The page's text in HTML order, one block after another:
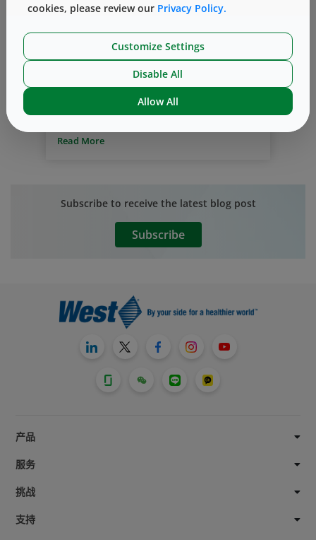
Vial Adapter
Evaluating the Risk of Stopper Push-
in by Spikes During Chemotherapy
Matthew Gehrmann 十月 01, 2018
Most cancer drugs are hazardous. OSHA,
NIOSH and USP regulations, enacted to
protect healthcare workers from
exposure, stipulate the need for safe
infusion systems have posed a concern
with small drug vials — stopper push-in
by spike incidents can occur.
Read More
Subscribe to receive the latest blog post
Subscribe
产品
服务
挑战
支持
cookies, please review our Privacy Policy.
Customize Settings
Disable All
Allow All